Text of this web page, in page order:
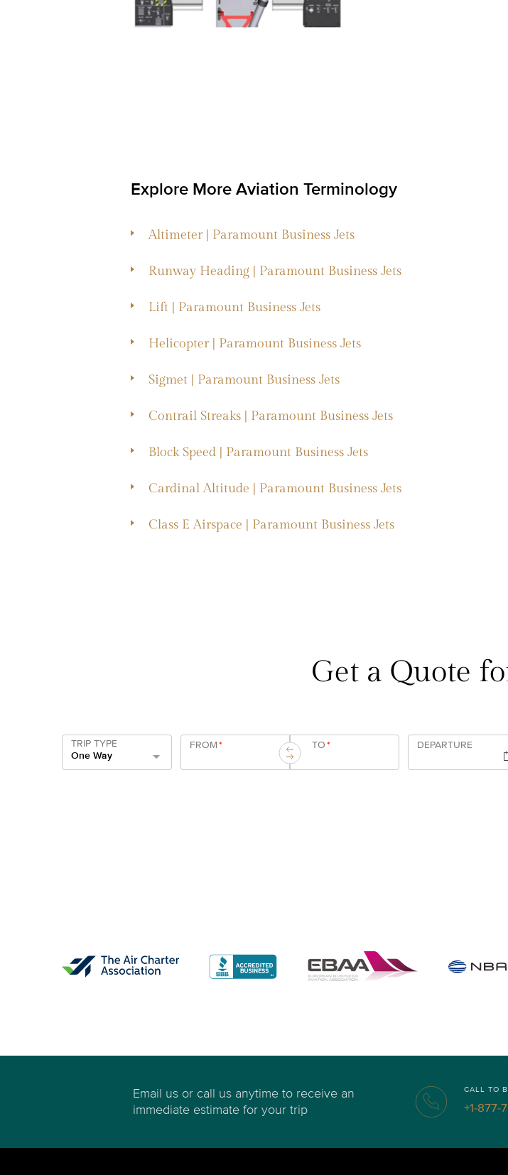
Explore More Aviation Terminology
Altimeter | Paramount Business Jets
Runway Heading | Paramount Business Jets
Lift | Paramount Business Jets
Helicopter | Paramount Business Jets
Sigmet | Paramount Business Jets
Contrail Streaks | Paramount Business Jets
Block Speed | Paramount Business Jets
Cardinal Altitude | Paramount Business Jets
Class E Airspace | Paramount Business Jets
Get a Quote
TRIP TYPE
One Way
FROM* TO* DEPARTURE
Email us or call us anytime to receive an
immediate estimate for your trip
CALL TO
+1-877-